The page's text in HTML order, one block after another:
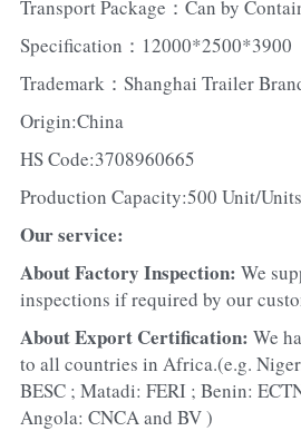
Transport Package：Can by
Specification：12000*2500*3900
Trademark：Shanghai Trailer
Origin:China
HS Code:3708960665
Production Capacity:500 Unit/
Our service:
About Factory Inspection: We
inspections if required by our
About Export Certification: We
to all countries in Africa.(e.g.
BESC ; Matadi: FERI ; Benin:
Angola: CNCA and BV )